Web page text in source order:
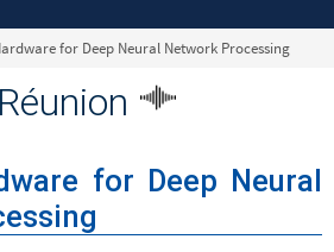
for Deep Neural Network Processing
Réunion
for Deep Neural